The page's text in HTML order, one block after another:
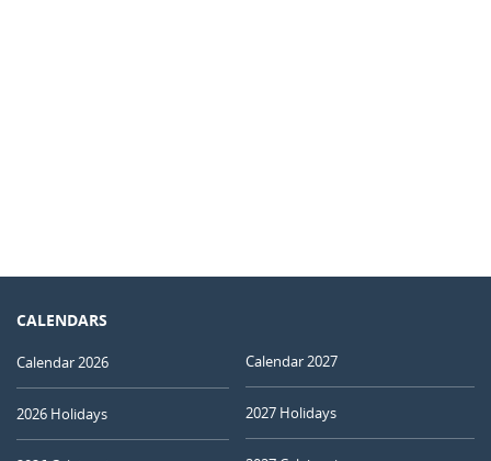
CALENDARS
Calendar 2026
2026 Holidays
Calendar 2027
2027 Holidays